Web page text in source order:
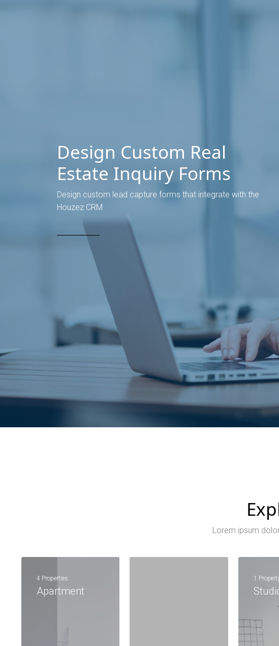
Design Custom Real
Estate Inquiry Forms
Design custom lead capture forms that integrate with the
Houzez CRM
Lorem ipsum
4 Properties
Apartment
1